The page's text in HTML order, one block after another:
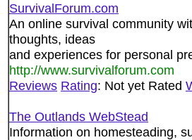
SurvivalForum.com
An online survival community
thoughts, ideas
and experiences for personal
http://www.survivalforum.com
Reviews Rating: Not yet Rated
The Outlands WebStead
Information on homesteading,